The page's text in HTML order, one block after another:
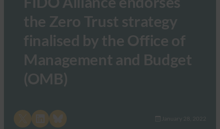
the Zero Trust strategy
finalised by the Office of
Management and Budget
(OMB)
Share on LinkedInShare on Bluesky January 28, 2022